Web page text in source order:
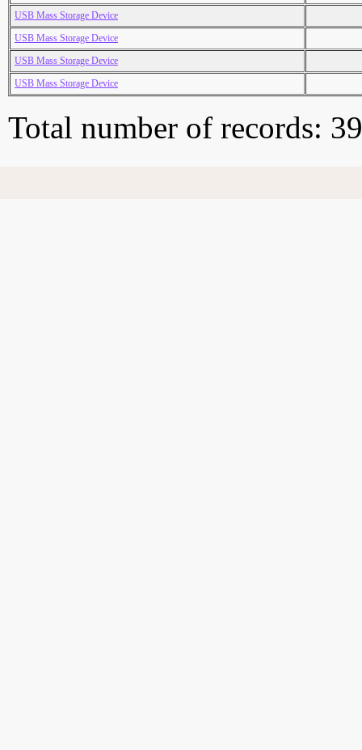
USB Mass Storage Device
USB Mass Storage Device
USB Mass Storage Device
USB Mass Storage Device
Total number of records: 39